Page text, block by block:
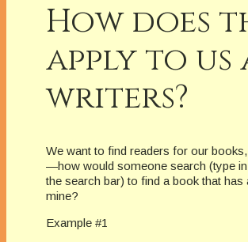
How does
apply to us
writers?
We want to find readers for our
—how would someone search (type
the search bar) to find a book that has
mine?
Example #1